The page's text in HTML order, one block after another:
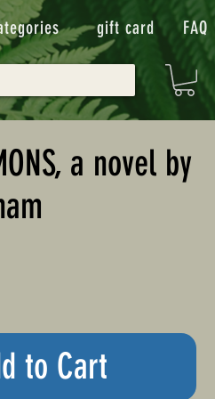
gift card FAQ
a novel by
to Cart